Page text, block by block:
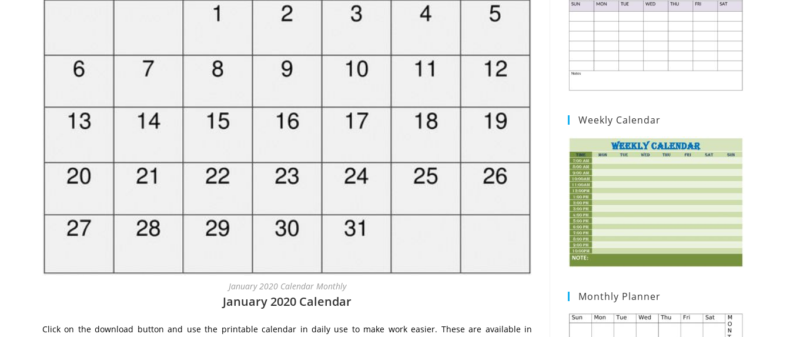
January 2020 Calendar Monthly
January 2020 Calendar
Click on the download button and use the printable calendar in daily use to make work easier. These are available in
Weekly Calendar
Monthly Planner